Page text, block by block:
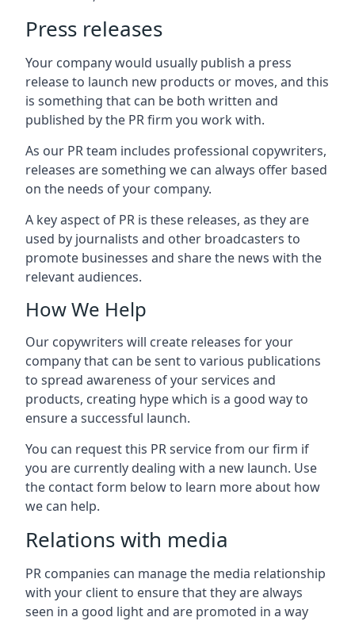
Press releases
Your company would usually publish a press
release to launch new products or moves, and this
is something that can be both written and
published by the PR firm you work with.
As our PR team includes professional copywriters,
releases are something we can always offer based
on the needs of your company.
A key aspect of PR is these releases, as they are
used by journalists and other broadcasters to
promote businesses and share the news with the
relevant audiences.
How We Help
Our copywriters will create releases for your
company that can be sent to various publications
to spread awareness of your services and
products, creating hype which is a good way to
ensure a successful launch.
You can request this PR service from our firm if
you are currently dealing with a new launch. Use
the contact form below to learn more about how
we can help.
Relations with media
PR companies can manage the media relationship
with your client to ensure that they are always
seen in a good light and are promoted in a way